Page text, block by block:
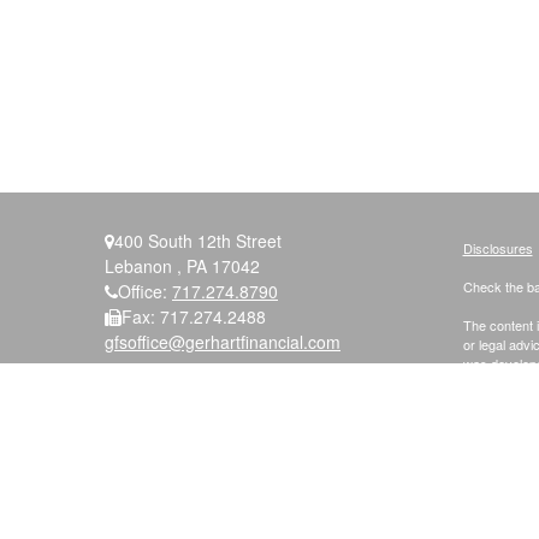
400 South 12th Street
Lebanon , PA 17042
Office: 717.274.8790
Fax: 717.274.2488
gfsoffice@gerhartfinancial.com
Check the
The content
or legal
was
Disclosures